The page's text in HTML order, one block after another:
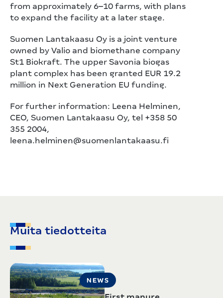
from approximately 6–10 farms, with plans
to expand the facility at a later stage.
Suomen Lantakaasu Oy is a joint venture
owned by Valio and biomethane company
St1 Biokraft. The upper Savonia biogas
plant complex has been granted EUR 19.2
million in Next Generation EU funding.
For further information: Leena Helminen,
CEO, Suomen Lantakaasu Oy, tel +358 50
355 2004,
leena.helminen@suomenlantakaasu.fi
Muita tiedotteita
NEWS